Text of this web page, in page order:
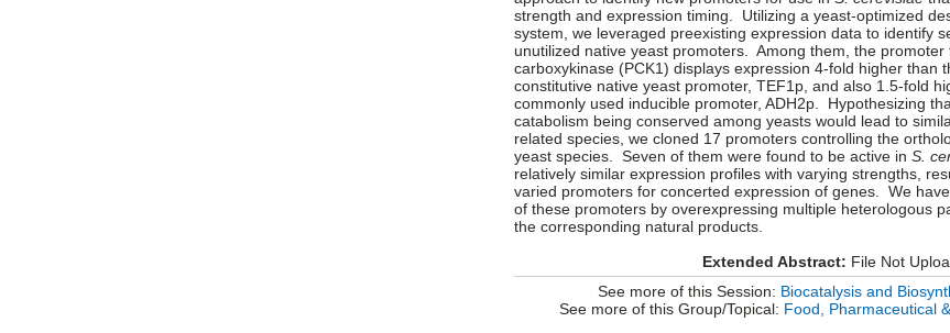
strength and expression timing. Utilizing a yeast-optimized
system, we leveraged preexisting expression data to identify
unutilized native yeast promoters. Among them, the
carboxykinase (PCK1) displays expression 4-fold higher than
constitutive native yeast promoter, TEF1p, and also 1.5-fold
commonly used inducible promoter, ADH2p. Hypothesizing
catabolism being conserved among yeasts would lead to
related species, we cloned 17 promoters controlling the
yeast species. Seven of them were found to be active in S.
relatively similar expression profiles with varying strengths,
varied promoters for concerted expression of genes. We
of these promoters by overexpressing multiple heterologous
the corresponding natural products.
Extended Abstract: File Not
See more of this Session: Biocatalysis and
See more of this Group/Topical: Food, Pharmaceutical